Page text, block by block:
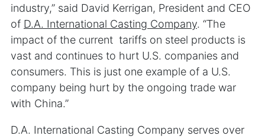
industry,” said David Kerrigan, President and CEO
of D.A. International Casting Company. “The
impact of the current tariffs on steel products is
vast and continues to hurt U.S. companies and
consumers. This is just one example of a U.S.
company being hurt by the ongoing trade war
with China.”
D.A. International Casting Company serves over